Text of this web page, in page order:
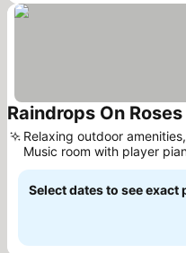
Raindrops On
Relaxing outdoor amenities,
Music room with player
Select dates to see exact